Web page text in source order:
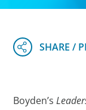
Boyden’s